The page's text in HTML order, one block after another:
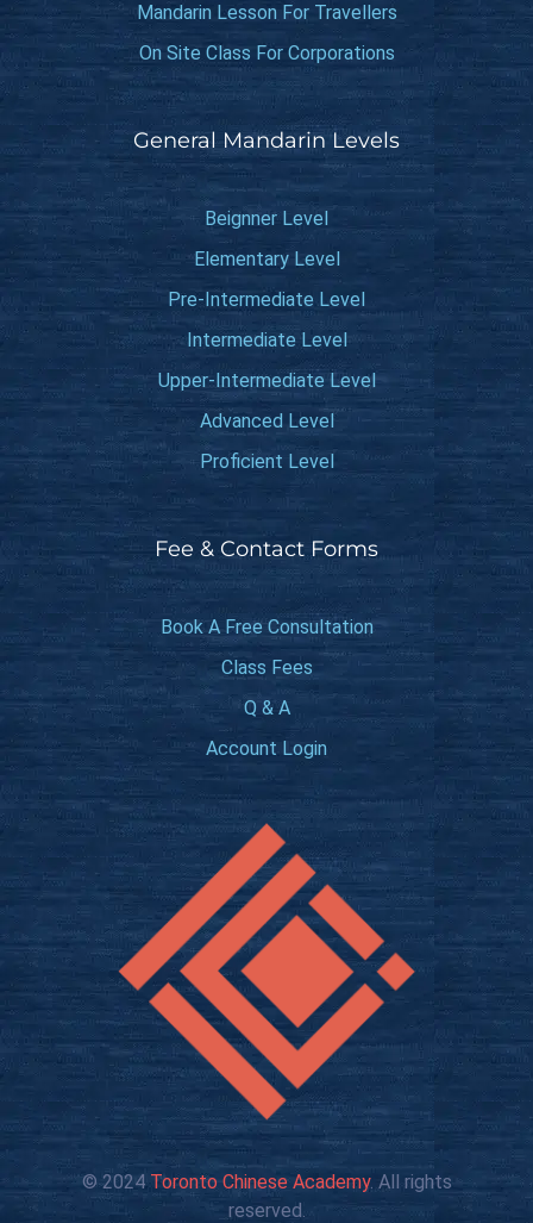
© 2024Toronto Chinese Academy. All rights
reserved.
Mandarin Lesson For Travellers
On Site Class For Corporations
General Mandarin Levels
Beignner Level
Elementary Level
Pre-Intermediate Level
Intermediate Level
Upper-Intermediate Level
Advanced Level
Proficient Level
Fee & Contact Forms
Book A Free Consultation
Class Fees
Q & A
Account Login